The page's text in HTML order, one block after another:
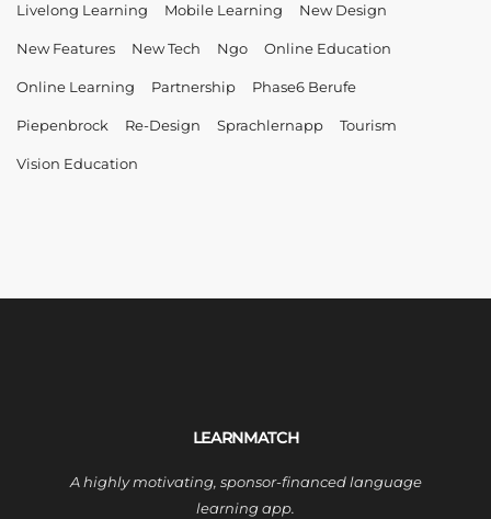
Livelong Learning Mobile Learning New Design
New Features New Tech Ngo Online Education
Online Learning Partnership Phase6 Berufe
Piepenbrock Re-Design Sprachlernapp Tourism
Vision Education
LEARNMATCH
A highly motivating, sponsor-financed language
learning app.